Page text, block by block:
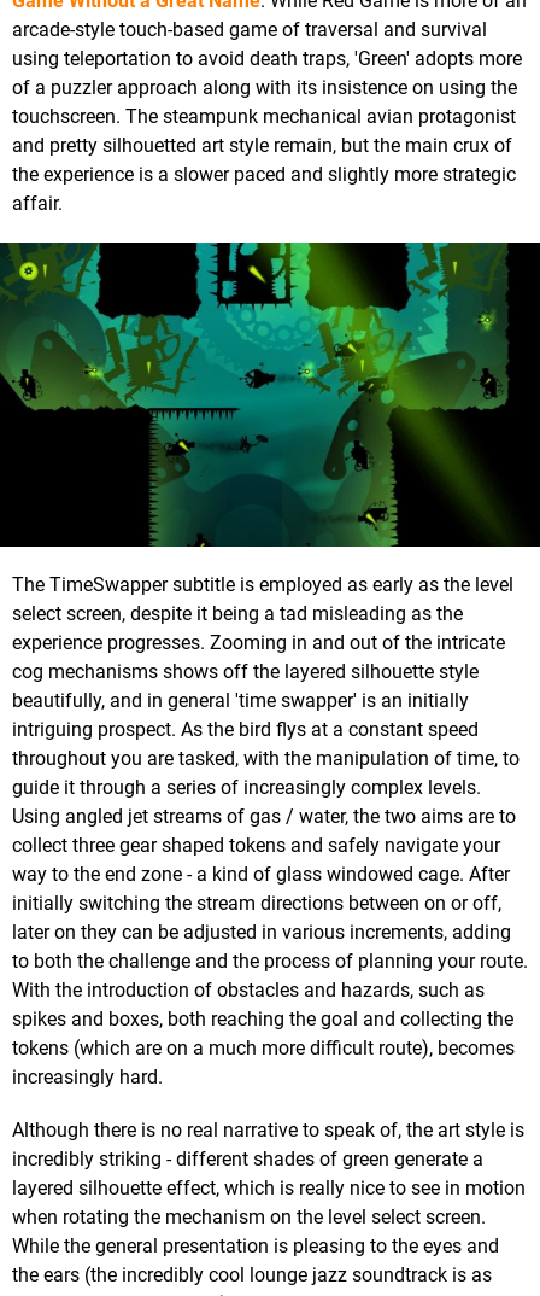
arcade-style touch-based game of traversal and survival
using teleportation to avoid death traps, 'Green' adopts more
of a puzzler approach along with its insistence on using the
touchscreen. The steampunk mechanical avian protagonist
and pretty silhouetted art style remain, but the main crux of
the experience is a slower paced and slightly more strategic
affair.
The TimeSwapper subtitle is employed as early as the level
select screen, despite it being a tad misleading as the
experience progresses. Zooming in and out of the intricate
cog mechanisms shows off the layered silhouette style
beautifully, and in general 'time swapper' is an initially
intriguing prospect. As the bird flys at a constant speed
throughout you are tasked, with the manipulation of time, to
guide it through a series of increasingly complex levels.
Using angled jet streams of gas / water, the two aims are to
collect three gear shaped tokens and safely navigate your
way to the end zone - a kind of glass windowed cage. After
initially switching the stream directions between on or off,
later on they can be adjusted in various increments, adding
to both the challenge and the process of planning your route.
With the introduction of obstacles and hazards, such as
spikes and boxes, both reaching the goal and collecting the
tokens (which are on a much more difficult route), becomes
increasingly hard.
Although there is no real narrative to speak of, the art style is
incredibly striking - different shades of green generate a
layered silhouette effect, which is really nice to see in motion
when rotating the mechanism on the level select screen.
While the general presentation is pleasing to the eyes and
the ears (the incredibly cool lounge jazz soundtrack is as